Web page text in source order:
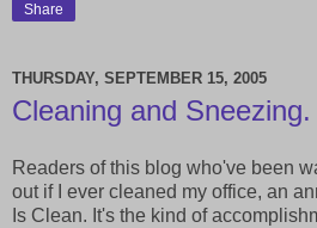
Share
THURSDAY, SEPTEMBER 15, 2005
Cleaning and Sneezing.
Readers of this blog who've been
out if I ever cleaned my office, an
Is Clean. It's the kind of